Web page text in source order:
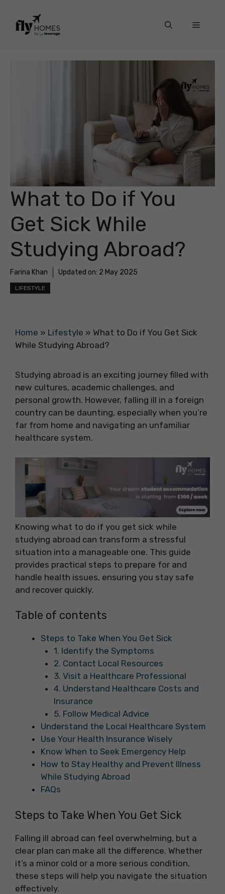
content
Menu
What to Do if You
Get Sick While
Studying Abroad?
Farina Khan Updated on: 2 May 2025
LIFESTYLE
Home » Lifestyle » What to Do if You Get Sick
While Studying Abroad?
Studying abroad is an exciting journey filled with
new cultures, academic challenges, and
personal growth. However, falling ill in a foreign
country can be daunting, especially when you’re
far from home and navigating an unfamiliar
healthcare system.
Knowing what to do if you get sick while
studying abroad can transform a stressful
situation into a manageable one. This guide
provides practical steps to prepare for and
handle health issues, ensuring you stay safe
and recover quickly.
Table of contents
Steps to Take When You Get Sick
1. Identify the Symptoms
2. Contact Local Resources
3. Visit a Healthcare Professional
4. Understand Healthcare Costs and
Insurance
5. Follow Medical Advice
Understand the Local Healthcare System
Use Your Health Insurance Wisely
Know When to Seek Emergency Help
How to Stay Healthy and Prevent Illness
While Studying Abroad
FAQs
Steps to Take When You Get Sick
Falling ill abroad can feel overwhelming, but a
clear plan can make all the difference. Whether
it’s a minor cold or a more serious condition,
these steps will help you navigate the situation
effectively.